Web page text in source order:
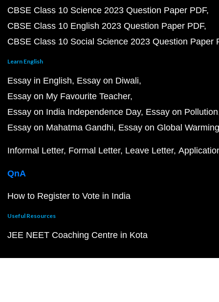
CBSE Class 10 Science 2023 Question Paper PDF
CBSE Class 10 English 2023 Question Paper PDF
CBSE Class 10 Social Science 2023 Question Paper
Learn English
Essay in English Essay on Diwali
Essay on My Favourite Teacher
Essay on India Independence Day Essay on Pollution
Essay on Mahatma Gandhi Essay on Global Warming
Informal Letter Formal Letter Leave Letter
QnA
How to Register to Vote in India
Useful Resources
JEE NEET Coaching Centre in Kota